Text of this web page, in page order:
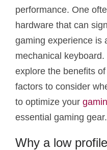
performance. One
hardware that can
gaming experience is
mechanical keyboard.
explore the benefits
factors to consider
to optimize your
essential gaming gear.
Why a low